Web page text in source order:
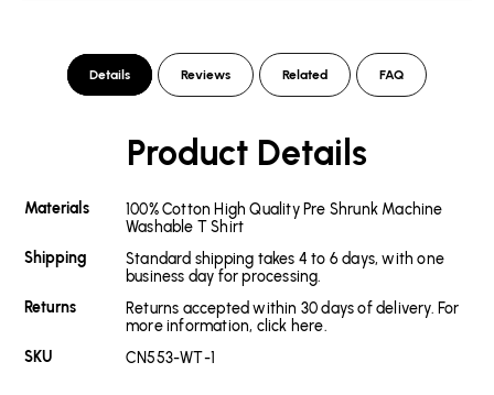
Details Reviews Related FAQ
Product Details
Materials
100% Cotton High Quality Pre Shrunk Machine
Washable T Shirt
Shipping
Standard shipping takes 4 to 6 days, with one
business day for processing.
Returns
Returns accepted within 30 days of delivery. For
more information, click here.
SKU
CN553-WT-1